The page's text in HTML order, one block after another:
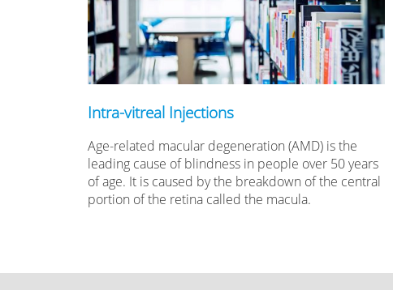
Intra-vitreal Injections
Age-related macular degeneration (AMD) is the
leading cause of blindness in people over 50 years
of age. It is caused by the breakdown of the central
portion of the retina called the macula.